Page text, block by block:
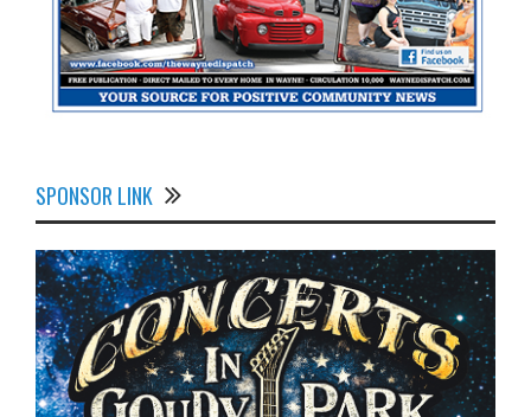
SPONSOR LINK